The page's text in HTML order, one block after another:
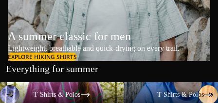
A summer classic for men
Lightweight, breathable and quick-drying on every trail.
EXPLORE HIKING SHIRTS
Everything for summer
T-Shirts & Polos
T-Shirts & Polos
T-Shirts & Polos
T-Shirts & Polos